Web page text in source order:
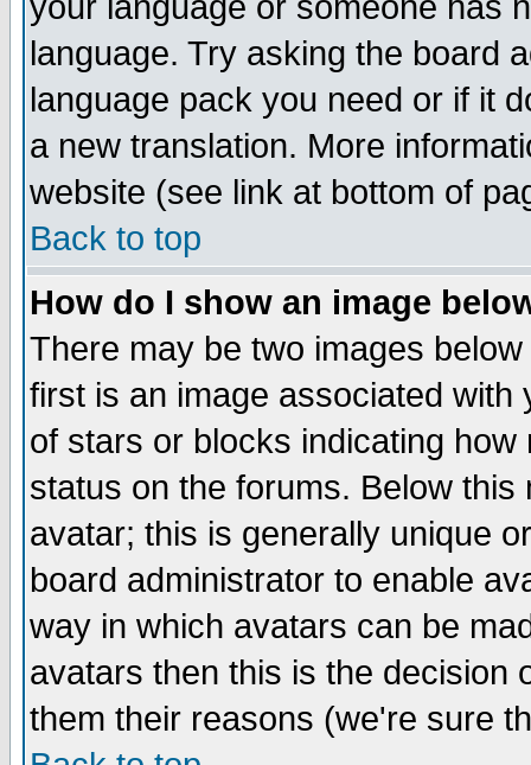
language. Try asking the board
language pack you need or if it
a new translation. More
website (see link at bottom of
Back to top
How do I show an image
There may be two images
first is an image associated
of stars or blocks indicating
status on the forums. Below
avatar; this is generally unique
board administrator to enable
way in which avatars can be
avatars then this is the decision
them their reasons (we're sure